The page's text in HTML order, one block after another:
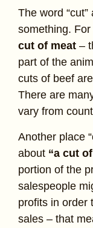
The word
something.
cut of meat –
part of the
cuts of beef
There are
vary from
Another place
about “a cut
portion of the
salespeople
profits in order
sales – that